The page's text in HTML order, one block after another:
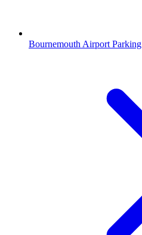
Bournemouth Airport Parking